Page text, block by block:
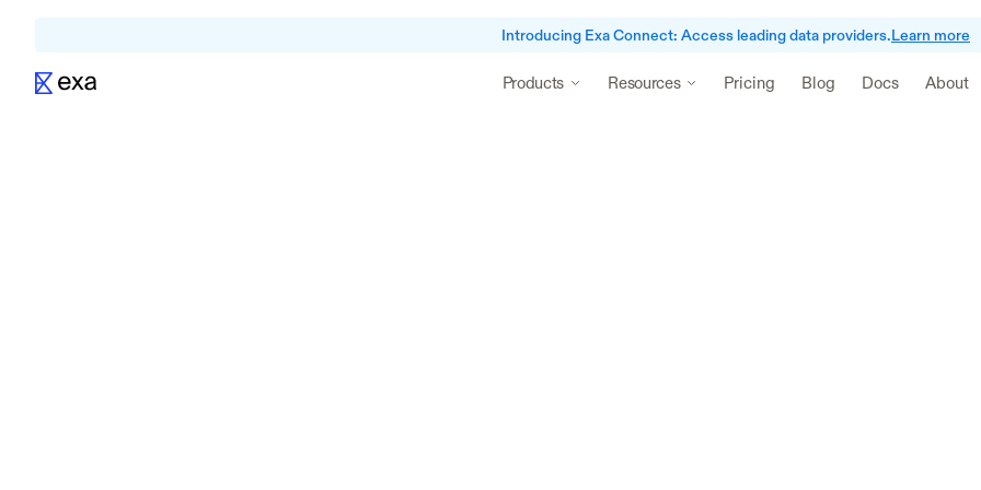
Introducing Exa Connect: Access leading data providers. Learn more
Products Resources Pricing Blog Docs About